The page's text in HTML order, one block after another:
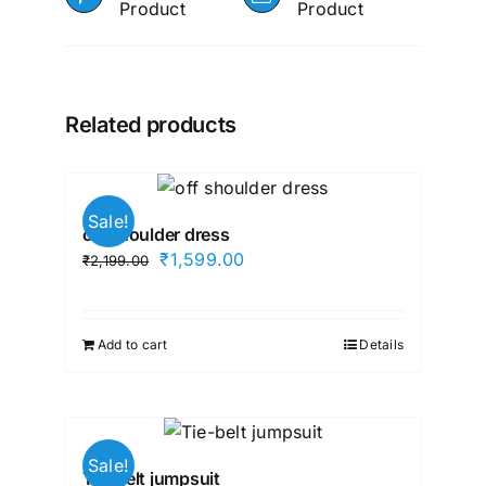
Product Product
Related products
Sale!
off shoulder dress
₹2,199.00
Original
₹2,199.00.
₹1,599.00Current
Add to cart Details
Sale!
Tie-belt jumpsuit